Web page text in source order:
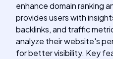
enhance domain ranking
provides users with
backlinks, and traffic
analyze their website's
for better visibility. Key